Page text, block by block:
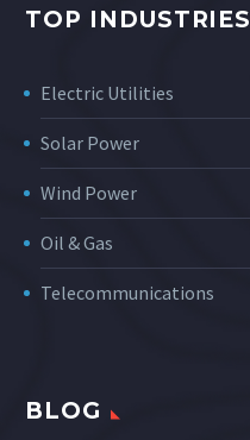
TOP INDUSTRIES
Electric Utilities
Solar Power
Wind Power
Oil & Gas
Telecommunications
BLOG